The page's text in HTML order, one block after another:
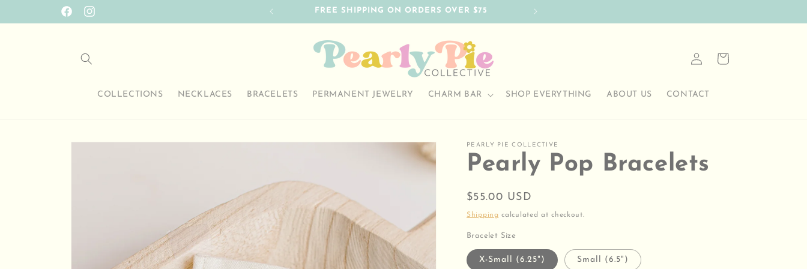
FacebookInstagram
SO HAPPY TO HAVE YOU HERE FREE SHIPPING ON ORDERS OVER $75
COLLECTIONS NECKLACES BRACELETS PERMANENT JEWELRY CHARM BAR SHOP EVERYTHING ABOUT US CONTACT
Log
in
Cart
Skip to
PEARLY PIE COLLECTIVE
Pearly Pop Bracelets
Regular
price
$55.00 USD
Shipping calculated at checkout.
Bracelet Size
X-Small (6.25") Small (6.5")